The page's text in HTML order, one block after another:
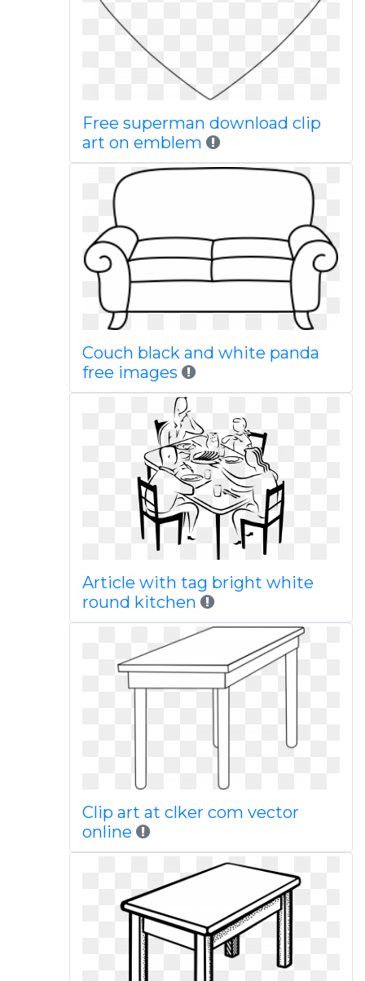
Free superman download clip
art on emblem
Couch black and white panda
free images
Article with tag bright white
round kitchen
Clip art at clker com vector
online